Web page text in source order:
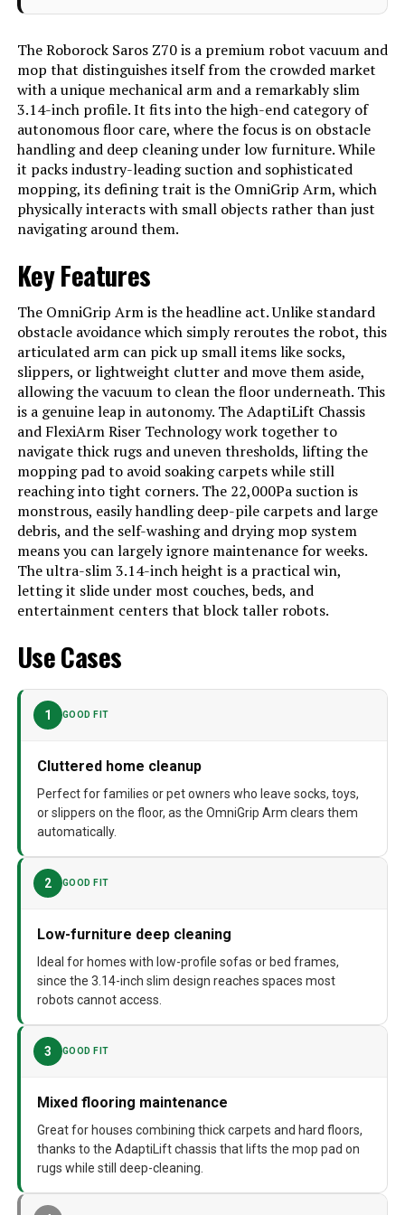
Avoidance,Video Calls, Pet Hair
Pick Up, Anti-Collision, Anti-Fall, No-
Go Zone, Cordless, Low Noise,
Washable Filter, Wet/Dry,Auto
Docking, Hot Water Mop Washing,
Intelligent Dirt Detection for Re-
Self-Cleaning, Warm Air Drying,
Auto Mop Drying, Auto Dust
Emptying, Auto Detergent
Dispenser, Warm Water Tank
Refilling, Detachable Dock Base,
Color Saros Z70 Black
Included Components
Robot Vacuum (1) Multifunctional
Dock (1) Dock Base (1) Disposable
Dust Bag (1) Power Cable (1)
Rotating Mop Module (2) User
Manual (1) Storage Box（1）
Filter Type Washable Filter
Battery Life 180 minutes
Cleaning Path Width 9.84 Inches
120 Volts
Power Source Battery Powered
Are Batteries Included
Smartphones, Smartwatches,
Manufacturer
Batteries 1 AA batteries required. (included)
Batteries required
Surface Recommendation
Weight
Model Number Saros Z70
The Roborock Saros Z70 is a premium robot vacuum and
mop that distinguishes itself from the crowded market
with a unique mechanical arm and a remarkably slim
3.14-inch profile. It fits into the high-end category of
autonomous floor care, where the focus is on obstacle
handling and deep cleaning under low furniture. While
it packs industry-leading suction and sophisticated
mopping, its defining trait is the OmniGrip Arm, which
physically interacts with small objects rather than just
navigating around them.
Key Features
The OmniGrip Arm is the headline act. Unlike standard
obstacle avoidance which simply reroutes the robot, this
articulated arm can pick up small items like socks,
slippers, or lightweight clutter and move them aside,
allowing the vacuum to clean the floor underneath. This
is a genuine leap in autonomy. The AdaptiLift Chassis
and FlexiArm Riser Technology work together to
navigate thick rugs and uneven thresholds, lifting the
mopping pad to avoid soaking carpets while still
reaching into tight corners. The 22,000Pa suction is
monstrous, easily handling deep-pile carpets and large
debris, and the self-washing and drying mop system
means you can largely ignore maintenance for weeks.
The ultra-slim 3.14-inch height is a practical win,
letting it slide under most couches, beds, and
entertainment centers that block taller robots.
Use Cases
1 GOOD FIT
Cluttered home cleanup
Perfect for families or pet owners who leave socks, toys,
or slippers on the floor, as the OmniGrip Arm clears them
automatically.
2 GOOD FIT
Low-furniture deep cleaning
Ideal for homes with low-profile sofas or bed frames,
since the 3.14-inch slim design reaches spaces most
robots cannot access.
3 GOOD FIT
Mixed flooring maintenance
Great for houses combining thick carpets and hard floors,
thanks to the AdaptiLift chassis that lifts the mop pad on
rugs while still deep-cleaning.